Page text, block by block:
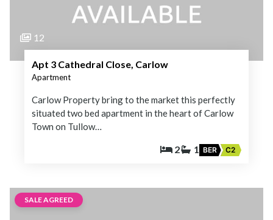
12
Apt 3 Cathedral Close, Carlow
Apartment
Carlow Property bring to the market this perfectly
situated two bed apartment in the heart of Carlow
Town on Tullow…
2 1 BER C2
SALE AGREED